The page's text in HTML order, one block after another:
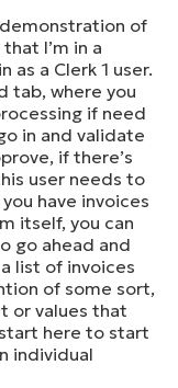
of
I’m in a
as a Clerk 1 user.
tab, where you
if need
in and validate
if there’s
user needs to
have invoices
itself, you can
go ahead and
list of invoices
of some sort,
or values that
here to start
individual